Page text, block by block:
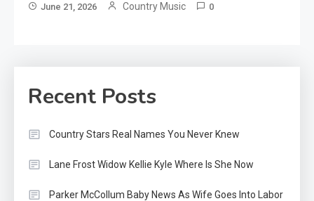
June 21, 2026 Country Music 0
Recent Posts
Country Stars Real Names You Never Knew
Lane Frost Widow Kellie Kyle Where Is She Now
Parker McCollum Baby News As Wife Goes Into Labor